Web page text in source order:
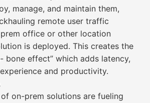
manage, and maintain them,
remote user traffic
office or other location
is deployed. This creates the
bone effect” which adds latency,
and productivity.
on-prem solutions are fueling